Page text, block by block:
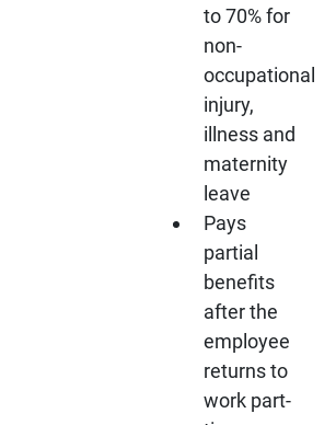
to 70% for
non-
occupational
injury,
illness and
maternity
leave
Pays
partial
benefits
after the
employee
returns to
work part-